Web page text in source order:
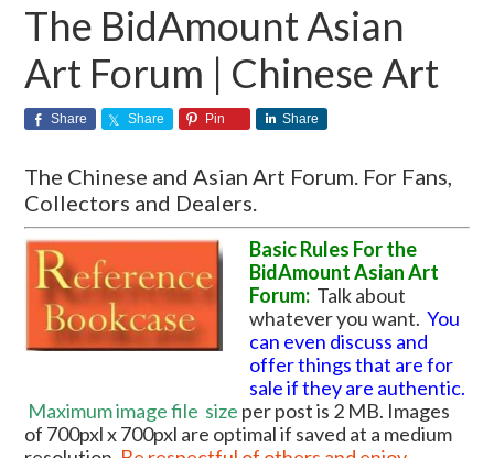
The BidAmount Asian
Art Forum | Chinese Art
Share Share Pin Share
The Chinese and Asian Art Forum. For Fans,
Collectors and Dealers.
Basic Rules For the
BidAmount Asian Art
Forum: Talk about
whatever you want.You
can even discuss and
offer things that are for
sale if they are authentic.
Maximum image file size per post is 2 MB. Images
of 700pxl x 700pxl are optimal if saved at a medium